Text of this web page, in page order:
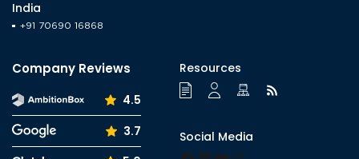
India
+91 70690 16868
Company Reviews
4.5
3.7
Resources
Social Media